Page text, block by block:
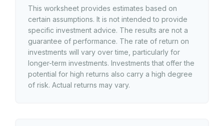
This worksheet provides estimates based on
certain assumptions. It is not intended to provide
specific investment advice. The results are not a
guarantee of performance. The rate of return on
investments will vary over time, particularly for
longer-term investments. Investments that offer the
potential for high returns also carry a high degree
of risk. Actual returns may vary.